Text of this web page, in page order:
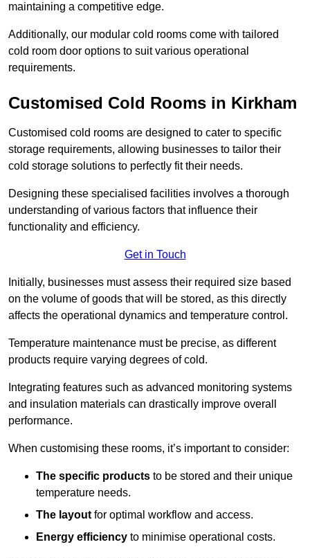
maintaining a competitive edge.
Additionally, our modular cold rooms come with tailored
cold room door options to suit various operational
requirements.
Customised Cold Rooms in Kirkham
Customised cold rooms are designed to cater to specific
storage requirements, allowing businesses to tailor their
cold storage solutions to perfectly fit their needs.
Designing these specialised facilities involves a thorough
understanding of various factors that influence their
functionality and efficiency.
Get in Touch
Initially, businesses must assess their required size based
on the volume of goods that will be stored, as this directly
affects the operational dynamics and temperature control.
Temperature maintenance must be precise, as different
products require varying degrees of cold.
Integrating features such as advanced monitoring systems
and insulation materials can drastically improve overall
performance.
When customising these rooms, it’s important to consider:
The specific products to be stored and their unique
temperature needs.
The layout for optimal workflow and access.
Energy efficiency to minimise operational costs.